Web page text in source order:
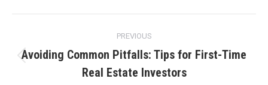
navigation
PREVIOUS
Previous
post:
Avoiding Common Pitfalls: Tips for First-Time
Real Estate Investors